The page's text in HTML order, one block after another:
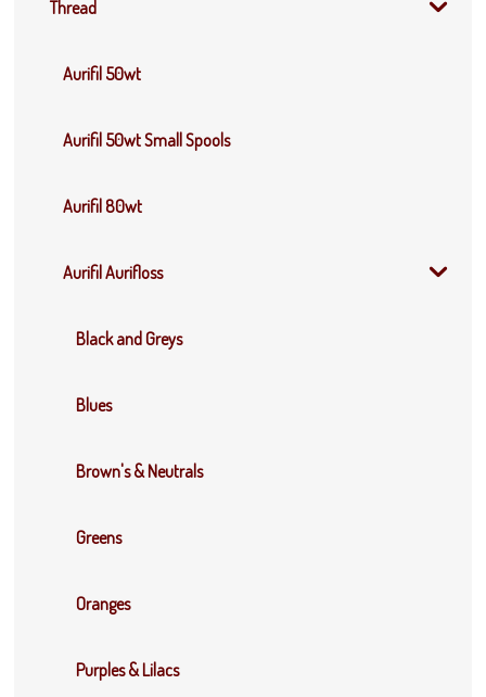
Thread
Aurifil 50wt
Aurifil 50wt Small Spools
Aurifil 80wt
Aurifil Aurifloss
Black and Greys
Blues
Brown's & Neutrals
Greens
Oranges
Purples & Lilacs